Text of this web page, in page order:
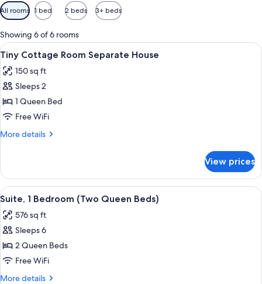
Available
filters
for
rooms
All rooms 1 bed 2 beds 3+ beds
Showing 6 of 6 rooms
View
all
photos
for
Tiny
Cottage
Room
A television on a dresser with a clock
3
Tiny Cottage Room Separate House
150 sq ft
Sleeps 2
1 Queen Bed
Free WiFi
More details
More
Cottage
Room
Separate
View prices
View
all
photos
for
Suite,
1
Bedroom
A compact living space with a sofa,
3
Suite, 1 Bedroom (Two Queen Beds)
576 sq ft
Sleeps 6
2 Queen Beds
Free WiFi
More details
More